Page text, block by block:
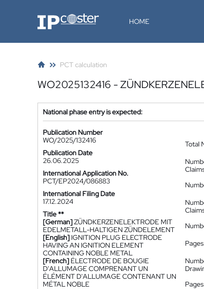
IP-Coster HOME
PCT calculation
WO2025132416 -
National phase entry is expected:
Publication Number
WO/2025/132416
Publication Date
26.06.2025
International Application No.
PCT/EP2024/086883
International Filing Date
17.12.2024
Title **
[German]ZÜNDKERZENELEKTRODE MIT
EDELMETALL-HALTIGEN ZÜNDELEMENT
[English] IGNITION PLUG ELECTRODE
HAVING AN IGNITION ELEMENT
CONTAINING NOBLE METAL
[French] ÉLECTRODE DE BOUGIE
D'ALLUMAGE COMPRENANT UN
ÉLÉMENT D'ALLUMAGE CONTENANT UN
MÉTAL NOBLE
Total